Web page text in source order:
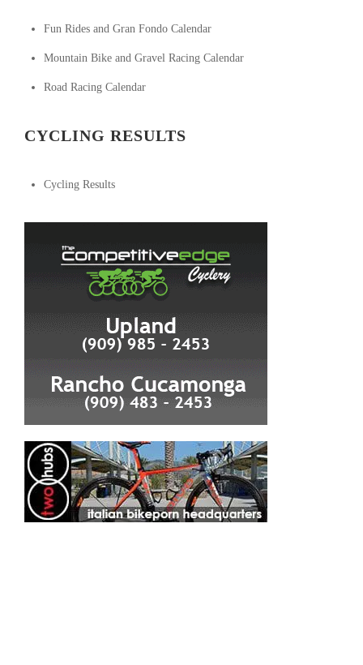
Fun Rides and Gran Fondo Calendar
Mountain Bike and Gravel Racing Calendar
Road Racing Calendar
CYCLING RESULTS
Cycling Results